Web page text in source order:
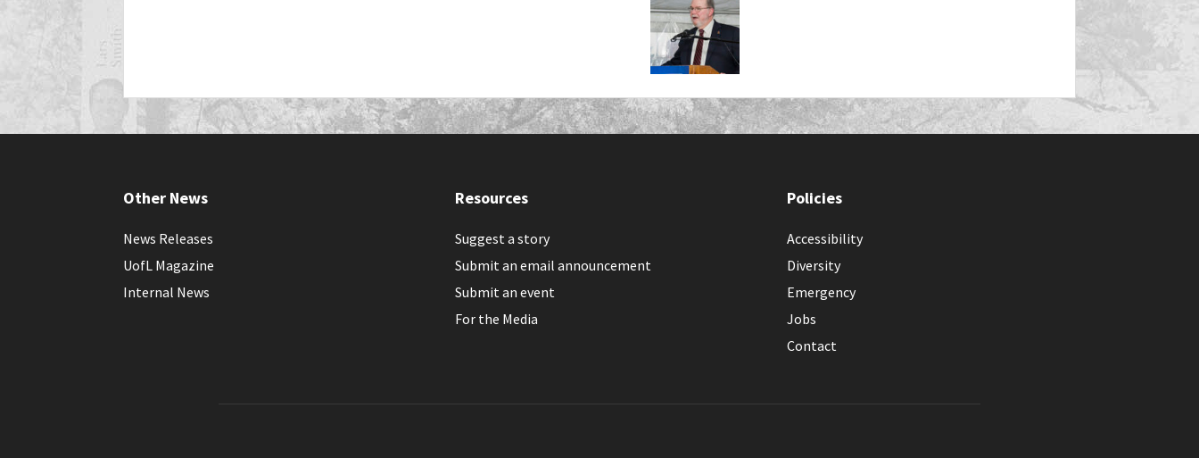
Other News
News Releases
UofL Magazine
Internal News
Resources
Suggest a story
Submit an email announcement
Submit an event
For the Media
Policies
Accessibility
Diversity
Emergency
Jobs
Contact